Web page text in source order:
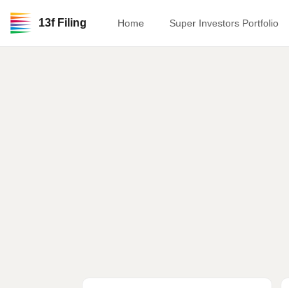
13f Filing Home Super Investors Portfolio